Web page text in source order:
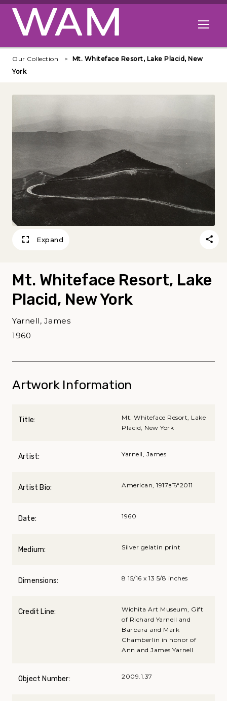
Skip to main content
Open
Our Collection
Mt. Whiteface Resort, Lake Placid, New
York
Expand
Mt. Whiteface Resort, Lake
Placid, New York
Yarnell, James
1960
Artwork Information
Title:
Mt. Whiteface Resort, Lake
Placid, New York
Artist: Yarnell, James
Artist Bio: American, 1917вЂ“2011
Date: 1960
Medium: Silver gelatin print
Dimensions: 8 15/16 x 13 5/8 inches
Credit Line:
Wichita Art Museum, Gift
of Richard Yarnell and
Barbara and Mark
Chamberlin in honor of
Ann and James Yarnell
Object Number: 2009.1.37